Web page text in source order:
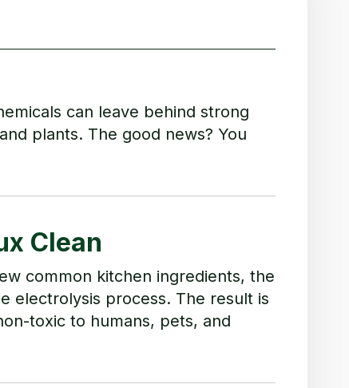
can leave behind strong
plants. The good news? You
Clean
common kitchen ingredients, the
electrolysis process. The result is
toxic to humans, pets, and